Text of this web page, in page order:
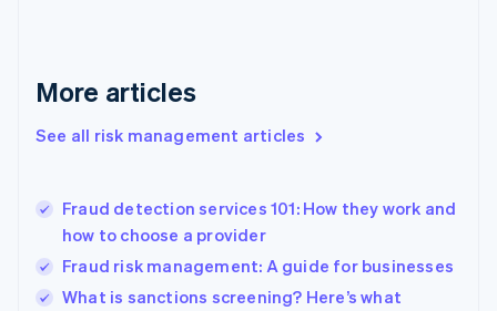
More articles
See all risk management articles
Fraud detection services 101: How they work and
how to choose a provider
Fraud risk management: A guide for businesses
What is sanctions screening? Here’s what
English
English简体中文
India
Ireland
English
Italy